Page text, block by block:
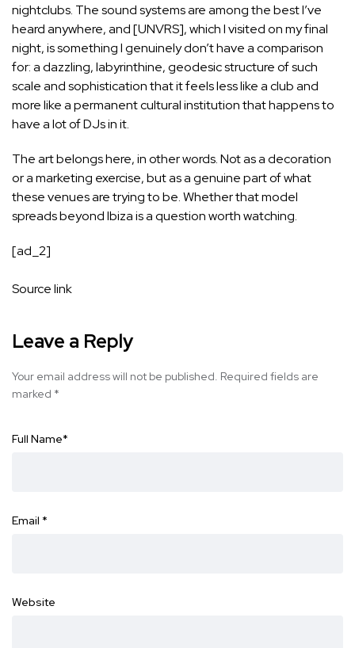
nightclubs. The sound systems are among the best I’ve
heard anywhere, and [UNVRS], which I visited on my final
night, is something I genuinely don’t have a comparison
for: a dazzling, labyrinthine, geodesic structure of such
scale and sophistication that it feels less like a club and
more like a permanent cultural institution that happens to
have a lot of DJs in it.
The art belongs here, in other words. Not as a decoration
or a marketing exercise, but as a genuine part of what
these venues are trying to be. Whether that model
spreads beyond Ibiza is a question worth watching.
[ad_2]
Source link
Leave a Reply
Your email address will not be published. Required fields are
marked *
Full Name*
Email *
Website